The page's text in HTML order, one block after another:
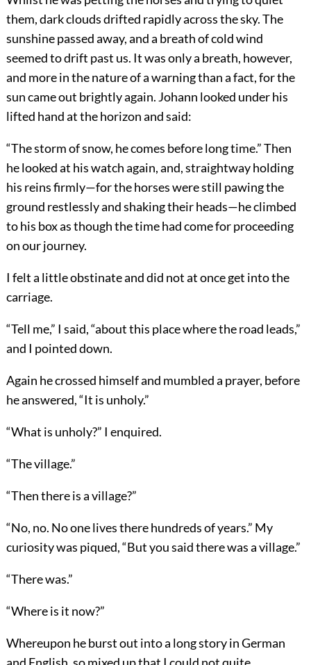
them, dark clouds drifted rapidly across the sky. The
sunshine passed away, and a breath of cold wind
seemed to drift past us. It was only a breath, however,
and more in the nature of a warning than a fact, for the
sun came out brightly again. Johann looked under his
lifted hand at the horizon and said:
“The storm of snow, he comes before long time.” Then
he looked at his watch again, and, straightway holding
his reins firmly—for the horses were still pawing the
ground restlessly and shaking their heads—he climbed
to his box as though the time had come for proceeding
on our journey.
I felt a little obstinate and did not at once get into the
carriage.
“Tell me,” I said, “about this place where the road leads,”
and I pointed down.
Again he crossed himself and mumbled a prayer, before
he answered, “It is unholy.”
“What is unholy?” I enquired.
“The village.”
“Then there is a village?”
“No, no. No one lives there hundreds of years.” My
curiosity was piqued, “But you said there was a village.”
“There was.”
“Where is it now?”
Whereupon he burst out into a long story in German